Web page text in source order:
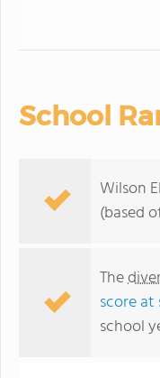
School
Wilson
(based
The
score at
school